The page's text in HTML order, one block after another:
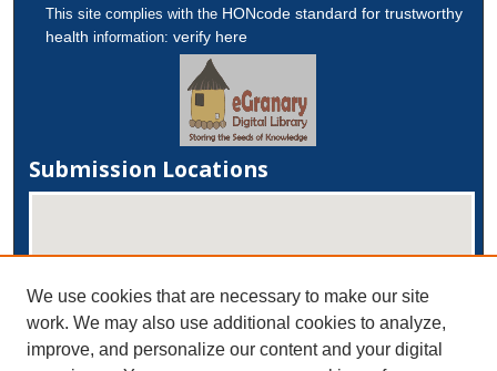
This site complies with the HONcode standard for trustworthy
health information:verify here
Submission Locations
We use cookies that are necessary to make our site
work. We may also use additional cookies to analyze,
improve, and personalize our content and your digital